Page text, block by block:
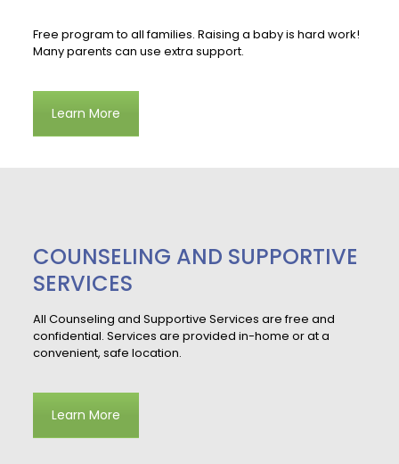
Free program to all families. Raising a baby is hard work!
Many parents can use extra support.
Learn More
COUNSELING AND SUPPORTIVE
SERVICES
All Counseling and Supportive Services are free and
confidential. Services are provided in-home or at a
convenient, safe location.
Learn More